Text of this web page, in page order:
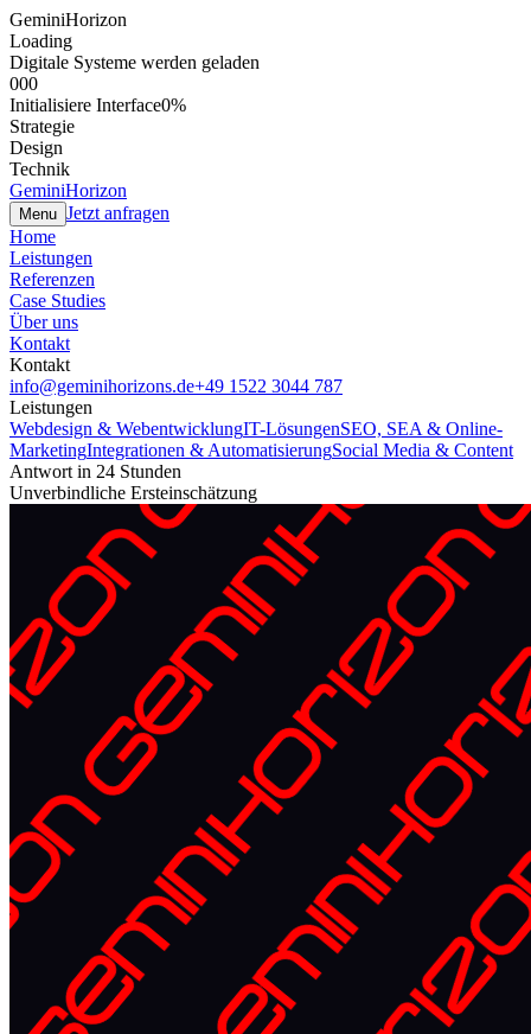
GeminiHorizon
Loading
Digitale Systeme werden geladen
000
Initialisiere Interface0%
Strategie
Design
Technik
GeminiHorizon
Menu Jetzt anfragen
Home
Leistungen
Referenzen
Case Studies
Über uns
Kontakt
Kontakt
info@geminihorizons.de+49 1522 3044 787
Leistungen
Webdesign & WebentwicklungIT-LösungenSEO, SEA & Online-
MarketingIntegrationen & AutomatisierungSocial Media & Content
Antwort in 24 Stunden
Unverbindliche Ersteinschätzung